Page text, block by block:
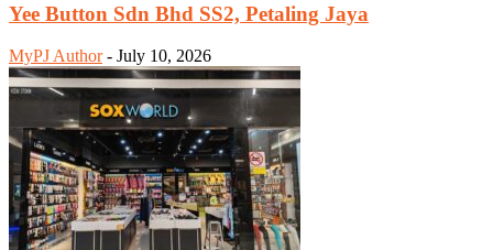
Yee Button Sdn Bhd SS2, Petaling Jaya
MyPJ Author - July 10, 2026